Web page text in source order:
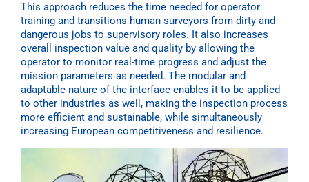
This approach reduces the time needed for operator
training and transitions human surveyors from dirty and
dangerous jobs to supervisory roles. It also increases
overall inspection value and quality by allowing the
operator to monitor real-time progress and adjust the
mission parameters as needed. The modular and
adaptable nature of the interface enables it to be applied
to other industries as well, making the inspection process
more efficient and sustainable, while simultaneously
increasing European competitiveness and resilience.